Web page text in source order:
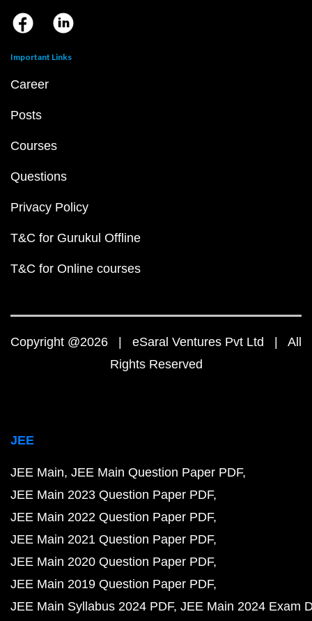
Important Links
Career
Posts
Courses
Questions
Privacy Policy
T&C for Gurukul Offline
T&C for Online courses
Copyright @2026 | eSaral Ventures Pvt Ltd | All
Rights Reserved
JEE
JEE Main JEE Main Question Paper PDF
JEE Main 2023 Question Paper PDF
JEE Main 2022 Question Paper PDF
JEE Main 2021 Question Paper PDF
JEE Main 2020 Question Paper PDF
JEE Main 2019 Question Paper PDF
JEE Main Syllabus 2024 PDF JEE Main 2024 Exam